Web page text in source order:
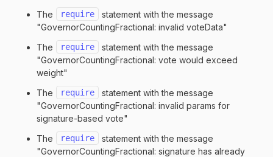
The
require
statement with the message
"GovernorCountingFractional: invalid voteData"
The
require
statement with the message
"GovernorCountingFractional: vote would exceed
weight"
The
require
statement with the message
"GovernorCountingFractional: invalid params for
signature-based vote"
The
require
statement with the message
"GovernorCountingFractional: signature has already